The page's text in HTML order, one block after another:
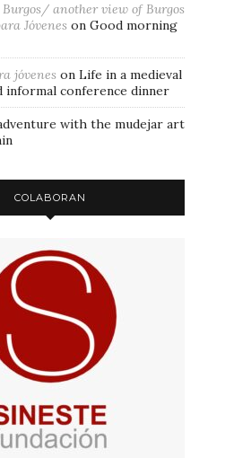
another view of Burgos
Jóvenes on Good morning
jóvenes on Life in a medieval
informal conference dinner
with the mudejar art
COLABORAN